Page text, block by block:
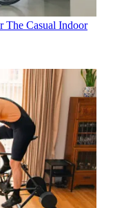
The Casual Indoor